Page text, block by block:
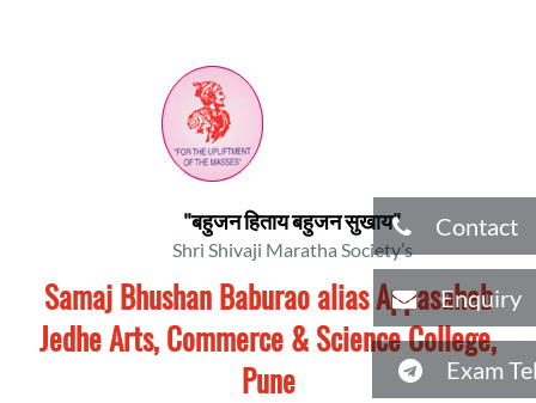
"बहुजन हिताय बहुजन सुखाय"
Shri Shivaji Maratha Society’s
Samaj Bhushan Baburao alias Appasaheb
Jedhe Arts, Commerce & Science College,
Pune
Enquiry
Contact
Exam